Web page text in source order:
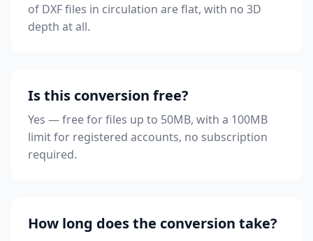
of DXF files in circulation are flat, with no 3D
depth at all.
Is this conversion free?
Yes — free for files up to 50MB, with a 100MB
limit for registered accounts, no subscription
required.
How long does the conversion take?